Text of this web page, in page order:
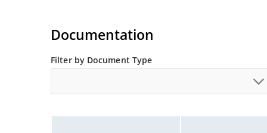
Documentation
Filter by Document Type